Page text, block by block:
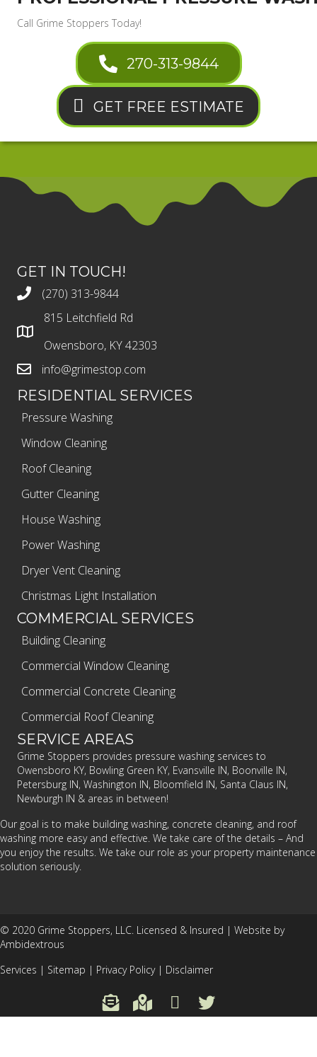
Call Grime Stoppers Today!
270-313-9844
GET FREE ESTIMATE
GET IN TOUCH!
(270) 313-9844
815 Leitchfield Rd
Owensboro, KY 42303
info@grimestop.com
RESIDENTIAL SERVICES
Pressure Washing
Window Cleaning
Roof Cleaning
Gutter Cleaning
House Washing
Power Washing
Dryer Vent Cleaning
Christmas Light Installation
COMMERCIAL SERVICES
Building Cleaning
Commercial Window Cleaning
Commercial Concrete Cleaning
Commercial Roof Cleaning
SERVICE AREAS
Grime Stoppers provides pressure washing services to
Owensboro KY, Bowling Green KY, Evansville IN, Boonville IN,
Petersburg IN, Washington IN, Bloomfield IN, Santa Claus IN,
Newburgh IN & areas in between!
Our goal is to make building washing, concrete cleaning, and roof
washing more easy and effective. We take care of the details – And
you enjoy the results. We take our role as your property maintenance
solution seriously.
© 2020 Grime Stoppers, LLC. Licensed & Insured | Website by
Ambidextrous
Services | Sitemap | Privacy Policy| Disclaimer